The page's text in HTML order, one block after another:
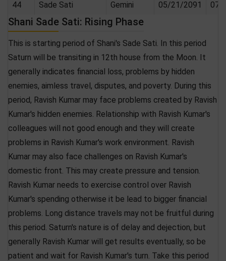
44 Sade Sati Gemini 05/21/2091 07/
Shani Sade Sati: Rising Phase
This is starting period of Shani's Sade Sati. In this period
Saturn will be transiting in 12th house from the Moon. It
generally indicates financial loss, problems by hidden
enemies, aimless travel, disputes, and poverty. During this
period, Ravish Kumar may face problems created by Ravish
Kumar's hidden enemies. Relationship with Ravish Kumar's
colleagues will not good enough and they will create
problems in Ravish Kumar's work environment. Ravish
Kumar may also face challenges on Ravish Kumar's
domestic front. This may create pressure and tension.
Ravish Kumar needs to exercise control over Ravish
Kumar's spending otherwise it be lead to bigger financial
problems. Long distance travels may not be fruitful during
this period. Saturn's nature is of delay and dejection, but
generally Ravish Kumar will get results eventually, so be
patient and wait for Ravish Kumar's turn. Take this period